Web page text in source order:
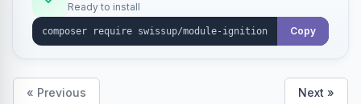
Ready to install
Copy
« Previous Next »